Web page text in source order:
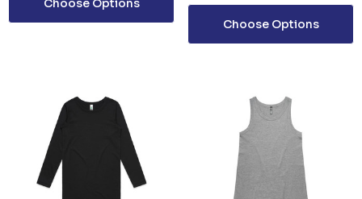
Choose Options
Choose Options